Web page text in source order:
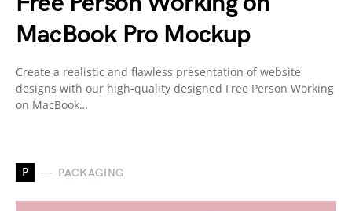
MacBook Pro Mockup
Create a realistic and flawless presentation of website
designs with our high-quality designed Free Person Working
on MacBook…
P PACKAGING